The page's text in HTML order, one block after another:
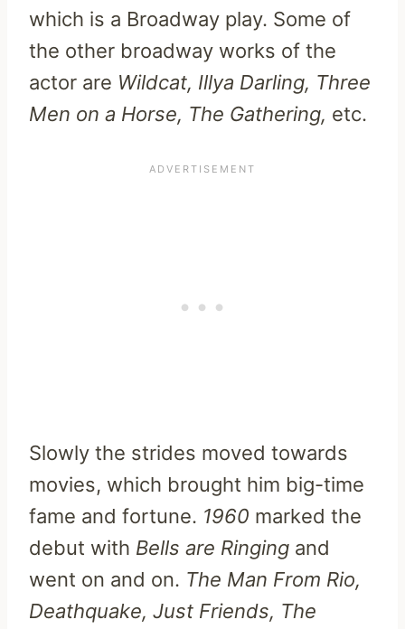
which is a Broadway play. Some of
the other broadway works of the
actor are Wildcat, Illya Darling, Three
Men on a Horse, The Gathering, etc.
Slowly the strides moved towards
movies, which brought him big-time
fame and fortune. 1960 marked the
debut with Bells are Ringing and
went on and on. The Man From Rio,
Deathquake, Just Friends, The